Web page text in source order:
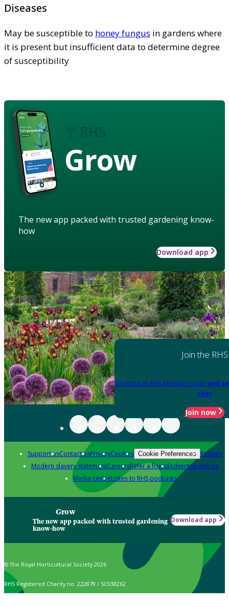
Diseases
May be susceptible to honey fungus in gardens where
it is present but insufficient data to determine degree
of susceptibility
Grow
The new app packed with trusted gardening know-
how
Download app
Join the RHS
Become an RHS Member today and
year
Join now
Support usContact usPrivacyCookies Cookie Preferences Policies
Modern slavery statementCareersRefer a friendAdvertise with us
Media centreListen to RHS podcasts
Grow
The new app packed with trusted gardening
know-how
Download app
© The Royal Horticultural Society 2026
RHS Registered Charity no. 222879 / SC038262